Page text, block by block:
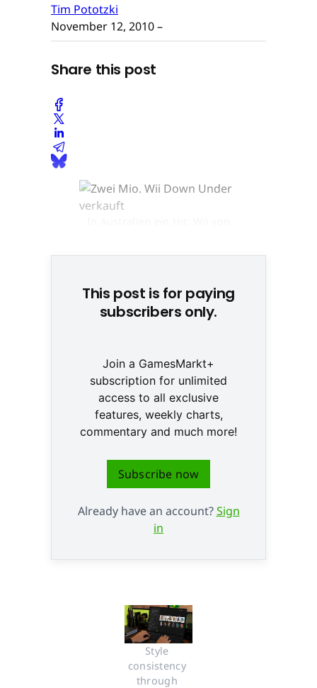
Tim Pototzki
November 12, 2010–
Share this post
This post is for paying
subscribers only.
Join a GamesMarkt+
subscription for unlimited
access to all exclusive
features, weekly charts,
commentary and much more!
Subscribe now
Already have an account?Sign
in
Style
consistency
through